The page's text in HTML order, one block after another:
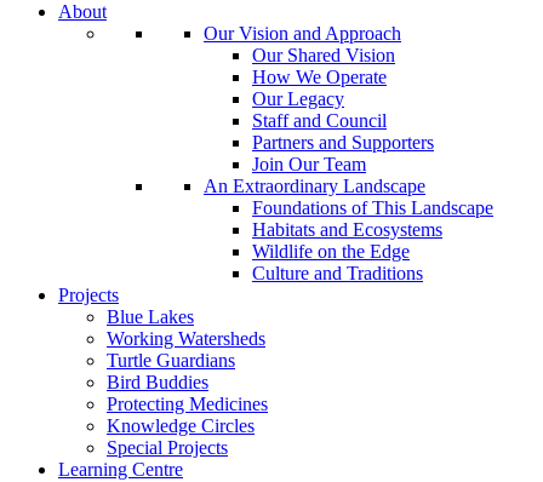
Between
Learn
About
Our Vision and Approach
Our Shared Vision
How We Operate
Our Legacy
Staff and Council
Partners and Supporters
Join Our Team
An Extraordinary Landscape
Foundations of This Landscape
Habitats and Ecosystems
Wildlife on the Edge
Culture and Traditions
Projects
Blue Lakes
Working Watersheds
Turtle Guardians
Bird Buddies
Protecting Medicines
Knowledge Circles
Special Projects
Learning Centre